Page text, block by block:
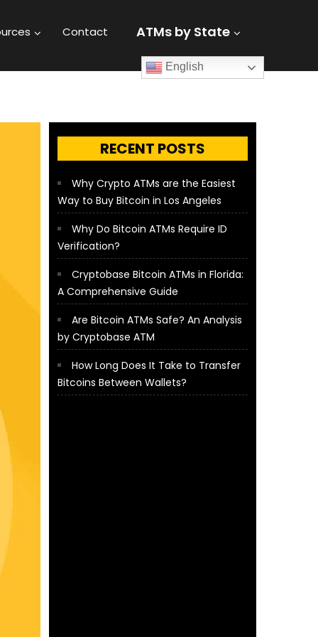
Contact ATMs by State
English
RECENT POSTS
Why Crypto ATMs are the Easiest
Way to Buy Bitcoin in Los Angeles
Why Do Bitcoin ATMs Require ID
Verification?
Cryptobase Bitcoin ATMs in Florida:
A Comprehensive Guide
Are Bitcoin ATMs Safe? An Analysis
by Cryptobase ATM
How Long Does It Take to Transfer
Bitcoins Between Wallets?